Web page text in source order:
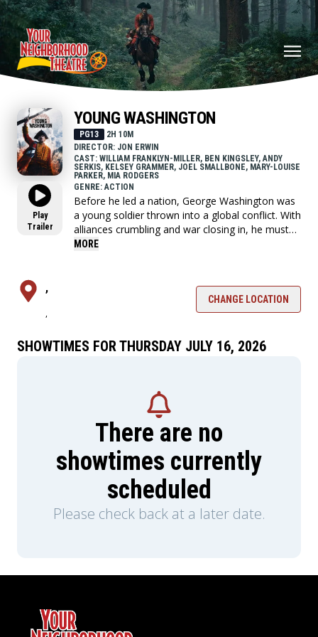
Play
Trailer
YOUNG WASHINGTON
PG13
2H 10M
DIRECTOR: JON ERWIN
CAST: WILLIAM FRANKLYN-MILLER, BEN KINGSLEY, ANDY
SERKIS, KELSEY GRAMMER, JOEL SMALLBONE, MARY-LOUISE
PARKER, MIA RODGERS
GENRE: ACTION
Before he led a nation, George Washington was
a young soldier thrown into a global conflict. With
alliances crumbling and war closing in, he must
choose who to trust and confront the leader he's
MORE
,
,
CHANGE LOCATION
SHOWTIMES FOR THURSDAY JULY 16, 2026
There are no
showtimes currently
scheduled
Please check back at a later date.